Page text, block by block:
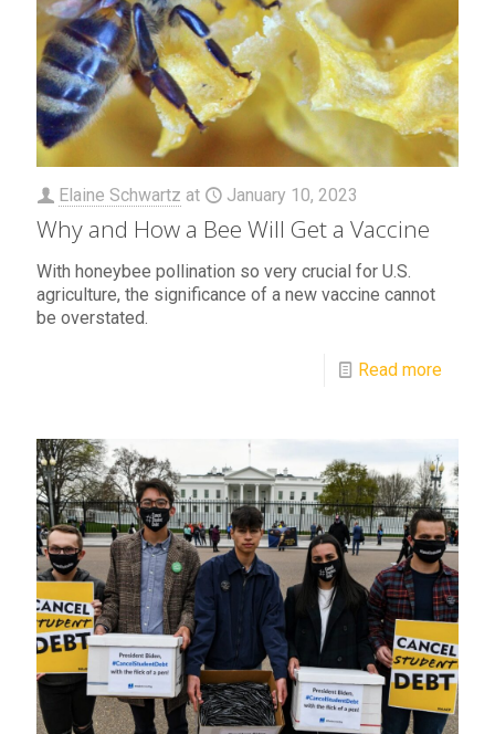
Elaine Schwartz at January 10, 2023
Why and How a Bee Will Get a Vaccine
With honeybee pollination so very crucial for U.S.
agriculture, the significance of a new vaccine cannot
be overstated.
Read more